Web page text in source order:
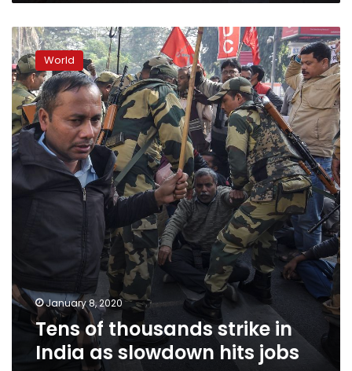
Tens
of
thousands
strike
in
India
as
slowdown
hits
jobs
World
January 8, 2020
Tens of thousands strike in
India as slowdown hits jobs